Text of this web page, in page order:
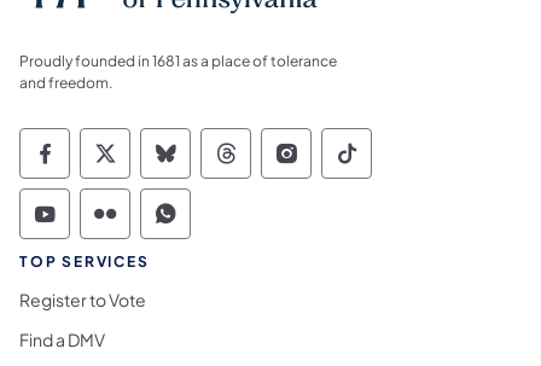
Proudly founded in 1681 as a place of tolerance
and freedom.
Commonwealth of Pennsylvania Social
Commonwealth of Pennsylvania
Commonwealth of Pennsylvania
Commonwealth of
Commonwealth of
Commonwealth
Commonwealth of Pennsylvania Social
Commonwealth of Pennsylvania
Commonwealth of Pennsylvania
TOP SERVICES
Register to Vote
Find a DMV